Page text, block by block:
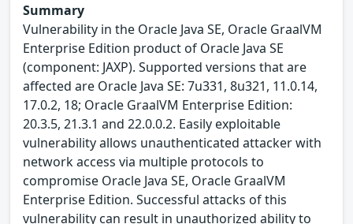
Summary
Vulnerability in the Oracle Java SE, Oracle GraalVM
Enterprise Edition product of Oracle Java SE
(component: JAXP). Supported versions that are
affected are Oracle Java SE: 7u331, 8u321, 11.0.14,
17.0.2, 18; Oracle GraalVM Enterprise Edition:
20.3.5, 21.3.1 and 22.0.0.2. Easily exploitable
vulnerability allows unauthenticated attacker with
network access via multiple protocols to
compromise Oracle Java SE, Oracle GraalVM
Enterprise Edition. Successful attacks of this
vulnerability can result in unauthorized ability to